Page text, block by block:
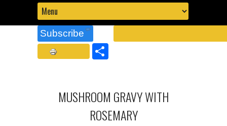
Subscribe
MUSHROOM GRAVY WITH
ROSEMARY